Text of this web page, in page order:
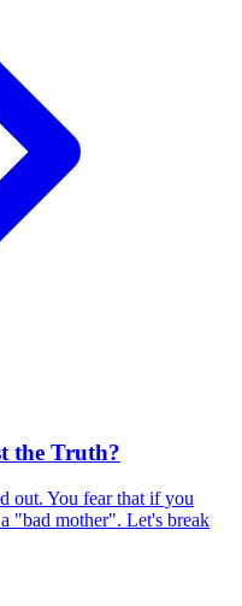
the Truth?
out. You fear that if you
"bad mother". Let's break